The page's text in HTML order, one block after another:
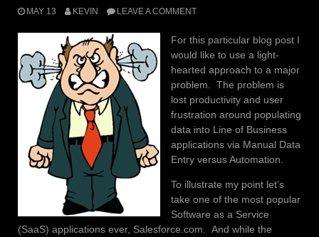
MAY 13 KEVIN LEAVE A COMMENT
For this particular blog post I
would like to use a light-
hearted approach to a major
problem. The problem is
lost productivity and user
frustration around populating
data into Line of Business
applications via Manual Data
Entry versus Automation.
To illustrate my point let’s
take one of the most popular
Software as a Service
(SaaS) applications ever, Salesforce.com. And while the